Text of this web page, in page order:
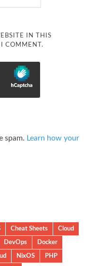
IN THIS
I COMMENT.
spam. Learn how your
Cheat Sheets
Cloud
DevOps
Docker
NixOS PHP